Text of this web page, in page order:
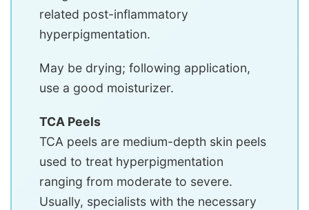
related post-inflammatory
hyperpigmentation.
May be drying; following application,
use a good moisturizer.
TCA Peels
TCA peels are medium-depth skin peels
used to treat hyperpigmentation
ranging from moderate to severe.
Usually, specialists with the necessary